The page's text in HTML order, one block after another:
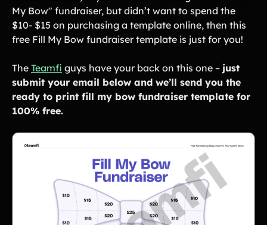
Shoot-a-thon
Hit-a-thon
Walk-a-thon
Bowl-a-thon
Donation Pages
a branded webpage to collect donations for your organization
Solutions
Animal Shelters &
Athletic Directors
Baseball Teams
Basketball Teams
Cheer Teams
Church Groups
My Bow" fundraiser, but didn’t want to spend the
$10- $15 on purchasing a template online, then this
free Fill My Bow fundraiser template is just for you!
The Teamfi guys have your back on this one – just
submit your email below and we’ll send you the
ready to print fill my bow fundraiser template for
100% free.